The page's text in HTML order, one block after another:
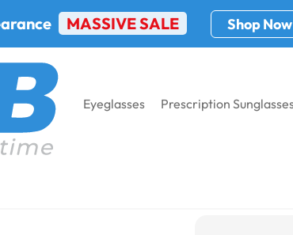
MASSIVE SALE Shop Now
Eyeglasses Prescription